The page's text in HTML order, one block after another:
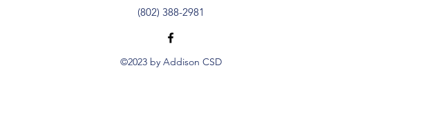
(802) 388-2981
©2023 by Addison CSD